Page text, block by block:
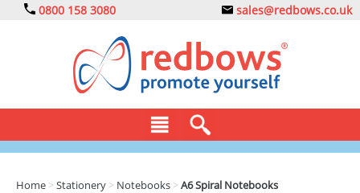
0800 158 3080 sales@redbows.co.uk
Home >Stationery > Notebooks >A6 Spiral Notebooks